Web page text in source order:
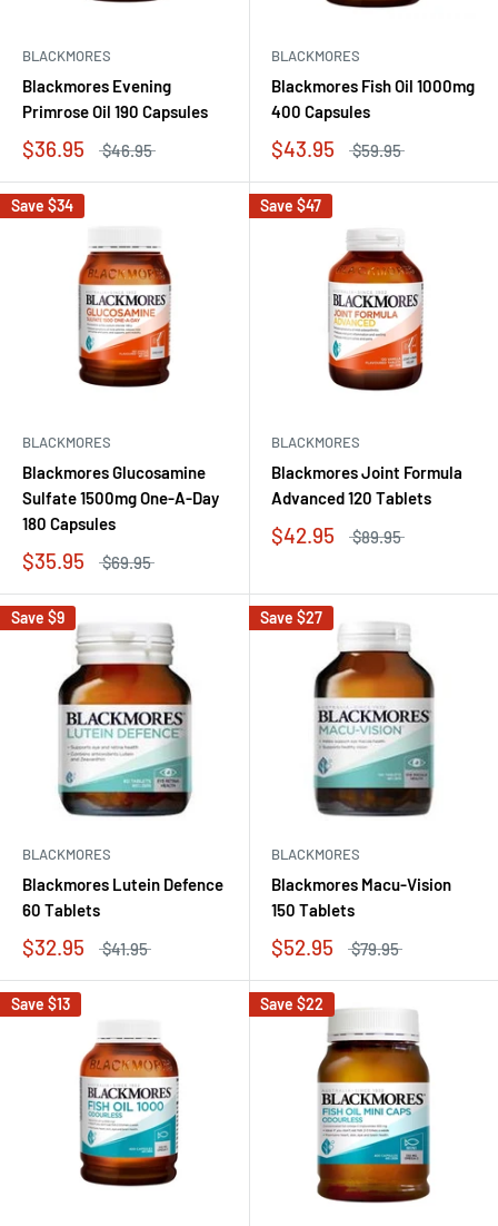
BLACKMORES
Blackmores Evening
Primrose Oil 190 Capsules
$36.95 $46.95
BLACKMORES
Blackmores Fish Oil 1000mg
400 Capsules
$43.95 $59.95
Save $34
BLACKMORES
Blackmores Glucosamine
Sulfate 1500mg One-A-Day
180 Capsules
$35.95 $69.95
Save $47
BLACKMORES
Blackmores Joint Formula
Advanced 120 Tablets
$42.95 $89.95
Save $9
BLACKMORES
Blackmores Lutein Defence
60 Tablets
$32.95 $41.95
Save $27
BLACKMORES
Blackmores Macu-Vision
150 Tablets
$52.95 $79.95
Save $13 Save $22